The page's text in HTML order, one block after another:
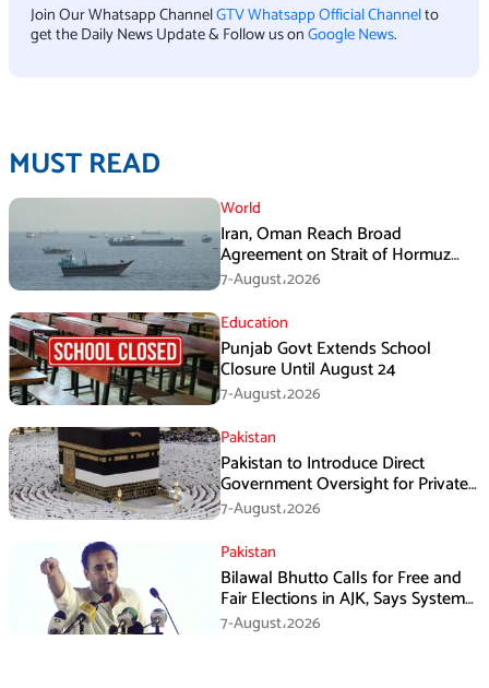
Join Our Whatsapp ChannelGTV Whatsapp Official Channelto
get the Daily News Update & Follow us onGoogle News.
MUST READ
World
Iran, Oman Reach Broad
Agreement on Strait of Hormuz
Framework, Says Lawmaker
7-August،2026
Education
Punjab Govt Extends School
Closure Until August 24
7-August،2026
Pakistan
Pakistan to Introduce Direct
Government Oversight for Private
Hajj Scheme
7-August،2026
Pakistan
Bilawal Bhutto Calls for Free and
Fair Elections in AJK, Says System
Has Failed
7-August،2026